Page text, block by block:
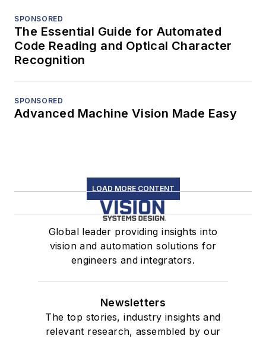
SPONSORED
The Essential Guide for Automated
Code Reading and Optical Character
Recognition
SPONSORED
Advanced Machine Vision Made Easy
LOAD MORE CONTENT
Global leader providing insights into
vision and automation solutions for
engineers and integrators.
Newsletters
The top stories, industry insights and
relevant research, assembled by our